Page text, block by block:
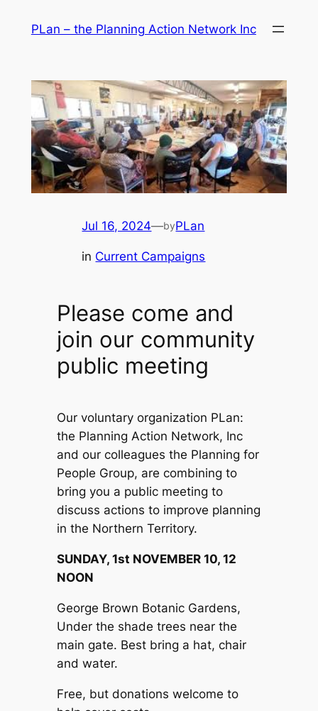
PLan – the Planning Action Network Inc
Jul 16, 2024—byPLan
in Current Campaigns
Please come and
join our community
public meeting
Our voluntary organization PLan:
the Planning Action Network, Inc
and our colleagues the Planning for
People Group, are combining to
bring you a public meeting to
discuss actions to improve planning
in the Northern Territory.
SUNDAY, 1st NOVEMBER 10, 12
NOON
George Brown Botanic Gardens,
Under the shade trees near the
main gate. Best bring a hat, chair
and water.
Free, but donations welcome to